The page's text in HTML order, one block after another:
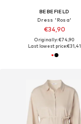
BEBEFIELD
Dress 'Rosa'
€34,90
Originally: €74,90
Last lowest price:€31,41